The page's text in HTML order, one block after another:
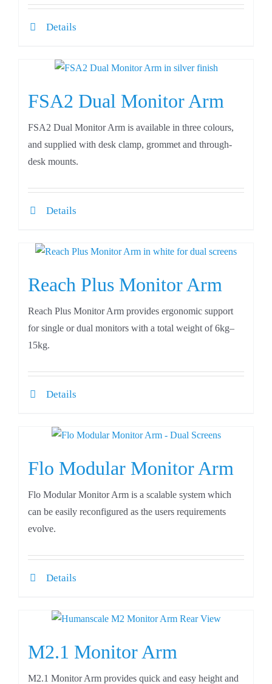
Details
FSA2 Dual Monitor Arm
FSA2 Dual Monitor Arm is available in three colours,
and supplied with desk clamp, grommet and through-
desk mounts.
Details
Reach Plus Monitor Arm
Reach Plus Monitor Arm provides ergonomic support
for single or dual monitors with a total weight of 6kg–
15kg.
Details
Flo Modular Monitor Arm
Flo Modular Monitor Arm is a scalable system which
can be easily reconfigured as the users requirements
evolve.
Details
M2.1 Monitor Arm
M2.1 Monitor Arm provides quick and easy height and